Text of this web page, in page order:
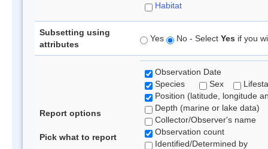
Habitat
Subsetting using
attributes
Yes No - Select Yes if you
Report options
Pick what to report
Observation Date
Species
Sex
Position (latitude, longitude
Depth (marine or lake data)
Collector/Observer's name
Observation count
Identified/Determined by